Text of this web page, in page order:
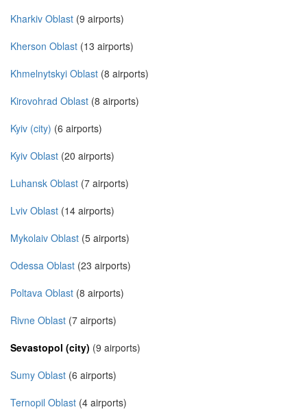
Kharkiv Oblast (9 airports)
Kherson Oblast (13 airports)
Khmelnytskyi Oblast (8 airports)
Kirovohrad Oblast (8 airports)
Kyiv (city) (6 airports)
Kyiv Oblast (20 airports)
Luhansk Oblast (7 airports)
Lviv Oblast (14 airports)
Mykolaiv Oblast (5 airports)
Odessa Oblast (23 airports)
Poltava Oblast (8 airports)
Rivne Oblast (7 airports)
Sevastopol (city) (9 airports)
Sumy Oblast (6 airports)
Ternopil Oblast (4 airports)